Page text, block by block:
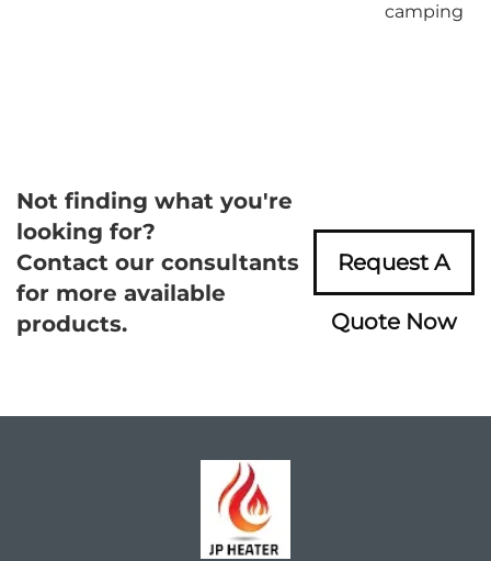
camping
Not finding what you're
looking for?
Contact our consultants
for more available
products.
Request A
Quote Now